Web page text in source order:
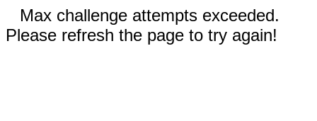
Max challenge attempts exceeded.
Please refresh the page to try again!